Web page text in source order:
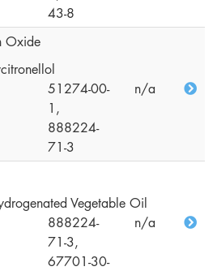
43-8
Oxide
51274-00-
1,
888224-
71-3
n/a
Vegetable Oil
888224-
71-3,
67701-30-
n/a